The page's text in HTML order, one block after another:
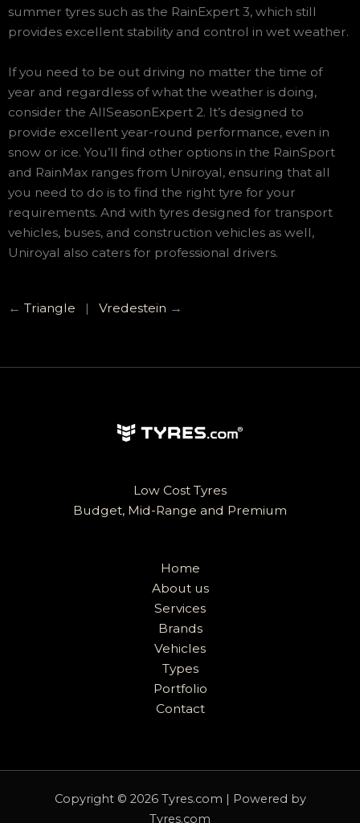
summer tyres such as the RainExpert 3, which still
provides excellent stability and control in wet weather.
If you need to be out driving no matter the time of
year and regardless of what the weather is doing,
consider the AllSeasonExpert 2. It’s designed to
provide excellent year-round performance, even in
snow or ice. You’ll find other options in the RainSport
and RainMax ranges from Uniroyal, ensuring that all
you need to do is to find the right tyre for your
requirements. And with tyres designed for transport
vehicles, buses, and construction vehicles as well,
Uniroyal also caters for professional drivers.
← Triangle | Vredestein →
Low Cost Tyres
Budget, Mid-Range and Premium
Home
About us
Services
Brands
Vehicles
Types
Portfolio
Contact
Copyright © 2026 Tyres.com | Powered by
Tyres.com